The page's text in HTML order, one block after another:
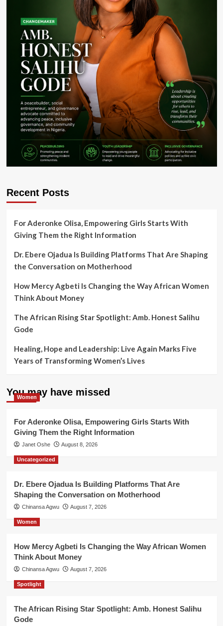
Recent Posts
For Aderonke Olisa, Empowering Girls Starts With
Giving Them the Right Information
Dr. Ebere Ojadua Is Building Platforms That Are Shaping
the Conversation on Motherhood
How Mercy Agbeti Is Changing the Way African Women
Think About Money
The African Rising Star Spotlight: Amb. Honest Salihu
Gode
Healing, Hope and Leadership: Live Again Marks Five
Years of Transforming Women’s Lives
You may have missed
Women
For Aderonke Olisa, Empowering Girls Starts With
Giving Them the Right Information
Janet Oshe August 8, 2026
Uncategorized
Dr. Ebere Ojadua Is Building Platforms That Are
Shaping the Conversation on Motherhood
Chinansa Agwu August 7, 2026
Women
How Mercy Agbeti Is Changing the Way African Women
Think About Money
Chinansa Agwu August 7, 2026
Spotlight
The African Rising Star Spotlight: Amb. Honest Salihu
Gode